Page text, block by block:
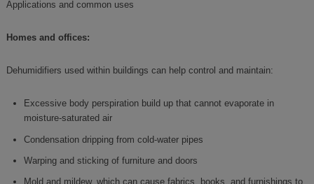
Applications and common uses
Homes and offices:
Dehumidifiers used within buildings can help control and maintain:
Excessive body perspiration build up that cannot evaporate in
moisture-saturated air
Condensation dripping from cold-water pipes
Warping and sticking of furniture and doors
Mold and mildew, which can cause fabrics, books, and furnishings to